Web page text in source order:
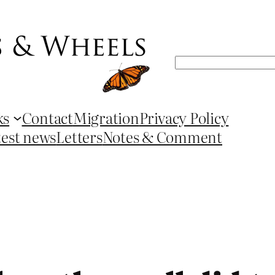
Search
ContactMigrationPrivacy Policy
newsLettersNotes & Comment